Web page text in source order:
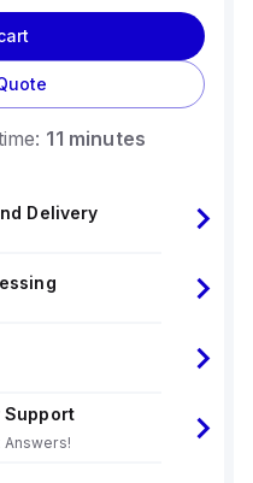
11 minutes
Delivery
Support
Answers!